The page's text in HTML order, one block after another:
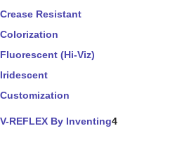
Crease Resistant
Colorization
Fluorescent (Hi-Viz)
Iridescent
Customization
V-REFLEX By Inventing4